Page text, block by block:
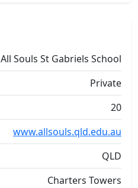
All Souls St Gabriels School
Private
20
www.allsouls.qld.edu.au
QLD
Charters Towers